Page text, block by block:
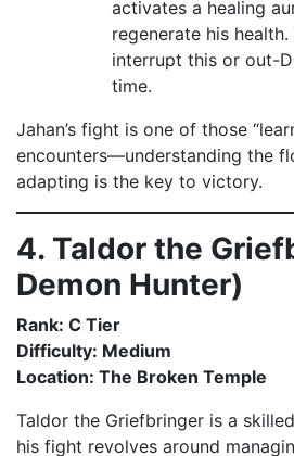
activates a healing
regenerate his health.
interrupt this or out-
time.
Jahan’s fight is one of those
encounters—understanding the
adapting is the key to victory.
4. Taldor the
Demon Hunter)
Rank: C Tier
Difficulty: Medium
Location: The Broken Temple
Taldor the Griefbringer is a
his fight revolves around